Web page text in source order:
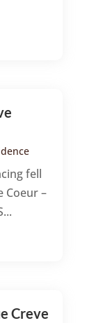
fell
Coeur –
Creve